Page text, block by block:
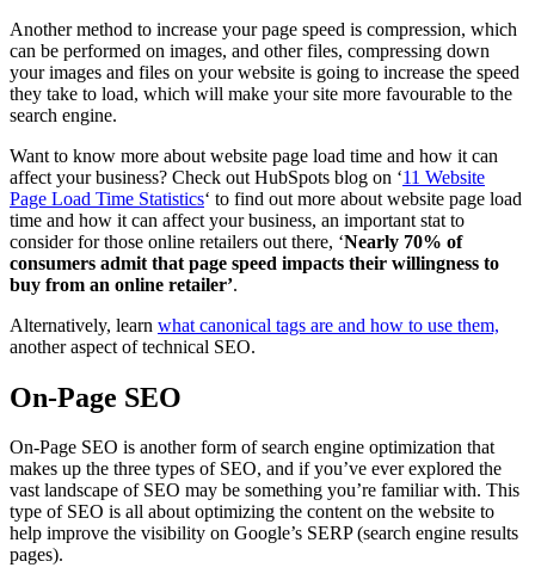
Another method to increase your page speed is compression, which
can be performed on images, and other files, compressing down
your images and files on your website is going to increase the speed
they take to load, which will make your site more favourable to the
search engine.
Want to know more about website page load time and how it can
affect your business? Check out HubSpots blog on ‘11 Website
Page Load Time Statistics‘ to find out more about website page load
time and how it can affect your business, an important stat to
consider for those online retailers out there, ‘Nearly 70% of
consumers admit that page speed impacts their willingness to
buy from an online retailer’.
Alternatively, learn what canonical tags are and how to use them,
another aspect of technical SEO.
On-Page SEO
On-Page SEO is another form of search engine optimization that
makes up the three types of SEO, and if you’ve ever explored the
vast landscape of SEO may be something you’re familiar with. This
type of SEO is all about optimizing the content on the website to
help improve the visibility on Google’s SERP (search engine results
pages).